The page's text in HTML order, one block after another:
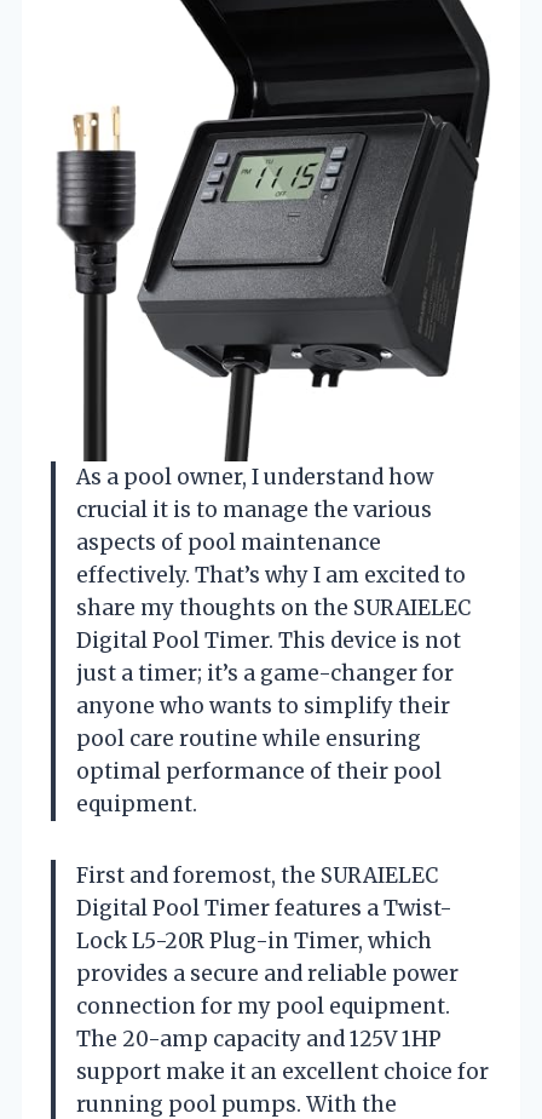
As a pool owner, I understand how
crucial it is to manage the various
aspects of pool maintenance
effectively. That’s why I am excited to
share my thoughts on the SURAIELEC
Digital Pool Timer. This device is not
just a timer; it’s a game-changer for
anyone who wants to simplify their
pool care routine while ensuring
optimal performance of their pool
equipment.
First and foremost, the SURAIELEC
Digital Pool Timer features a Twist-
Lock L5-20R Plug-in Timer, which
provides a secure and reliable power
connection for my pool equipment.
The 20-amp capacity and 125V 1HP
support make it an excellent choice for
running pool pumps. With the